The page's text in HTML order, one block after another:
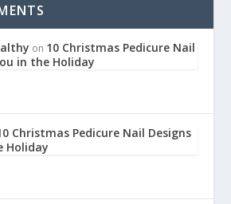
on 10 Christmas Pedicure Nail
in the Holiday
Christmas Pedicure Nail Designs
Holiday